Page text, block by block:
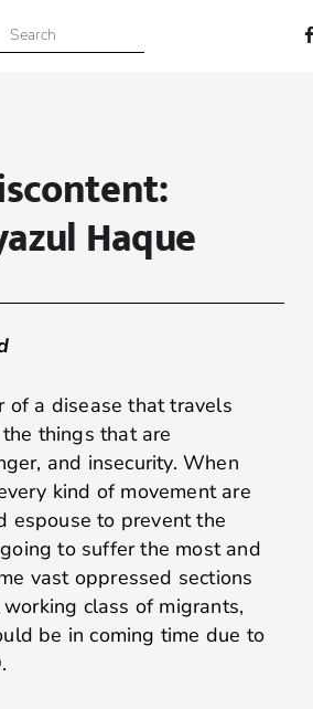
Haque
of a disease that travels
things that are
and insecurity. When
kind of movement are
espouse to prevent the
to suffer the most and
vast oppressed sections
class of migrants,
be in coming time due to